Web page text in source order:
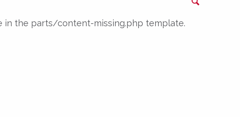
Search
in the parts/content-missing.php template.